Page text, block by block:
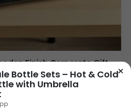
Finish Corporate Gift
Gift Combo for Business &
×
Bottle Sets – Hot & Cold
with Umbrella